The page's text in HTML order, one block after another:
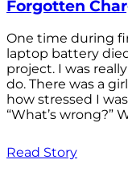
Forgotten
One time during
laptop battery
project. I was
do. There was a
how stressed I
“What’s wrong?”
Read Story